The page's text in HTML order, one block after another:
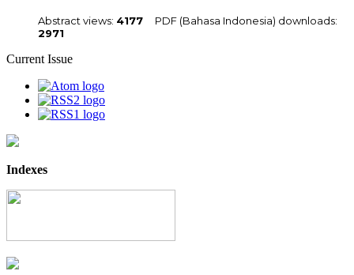
Abstract views: 4177
PDF (Bahasa Indonesia) downloads:
2971
Current Issue
Indexes